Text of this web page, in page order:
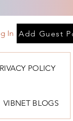
In Add Guest
POLICY
VIBNET BLOGS